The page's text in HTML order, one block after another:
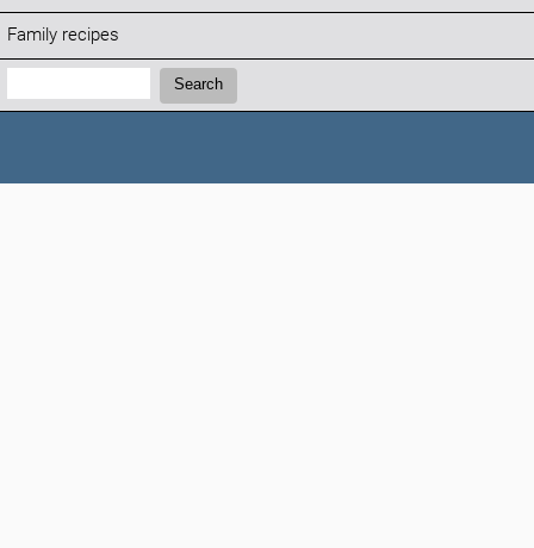
Family recipes
Search